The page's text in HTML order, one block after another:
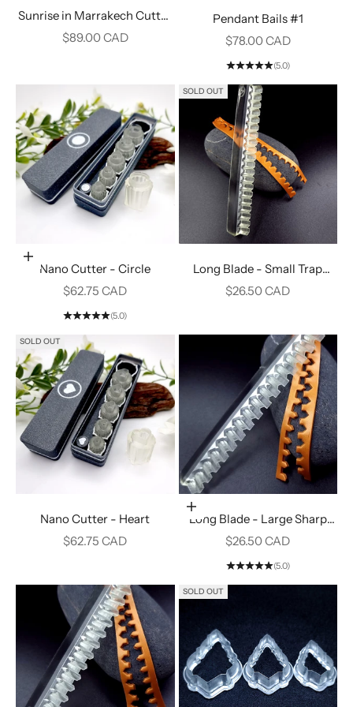
Sunrise in Marrakech Cutter
#2
Sale price
$89.00 CAD
Pendant Bails #1
Sale price
$78.00 CAD
(5.0)
Add to cart
Nano Cutter - Circle
Sale price
$62.75 CAD
(5.0)
SOLD OUT
Long Blade - Small Trap
Teeth #8
Sale price
$26.50 CAD
SOLD OUT
Nano Cutter - Heart
Sale price
$62.75 CAD
Add to cart
Long Blade - Large Sharp
Fence #16
Sale price
$26.50 CAD
(5.0)
SOLD OUT